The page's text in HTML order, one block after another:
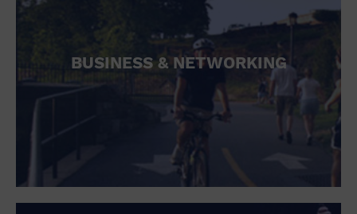
BUSINESS & NETWORKING